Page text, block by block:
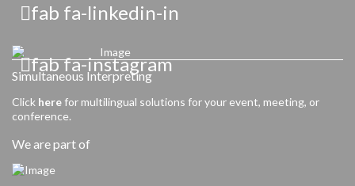
fab fa-linkedin-in
fab fa-instagram
Simultaneous Interpreting
Click herefor multilingual solutions for your event, meeting, or
conference.
We are part of